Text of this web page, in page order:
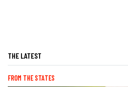
THE LATEST
FROM THE STATES